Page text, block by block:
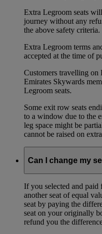
Extra Legroom seats
journey without any
the above safety criteria.
Extra Legroom terms
accepted at the time of
Customers travelling on
Emirates Skywards
Legroom seats.
Some exit row seats
to a window due to the
leg space might be
cannot be raised on
Can I change my
If you selected and paid
another seat of equal
seat by paying the
seat on your originally
refund you the